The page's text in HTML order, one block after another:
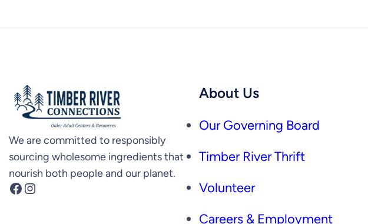
We are committed to responsibly
sourcing wholesome ingredients that
nourish both people and our planet.
Facebook Instagram
About Us
Our Governing Board
Timber River Thrift
Volunteer
Careers & Employment